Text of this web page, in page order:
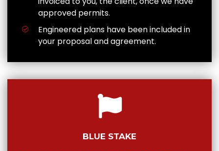
approved permits.
Engineered plans have been included in
your proposal and agreement.
BLUE STAKE